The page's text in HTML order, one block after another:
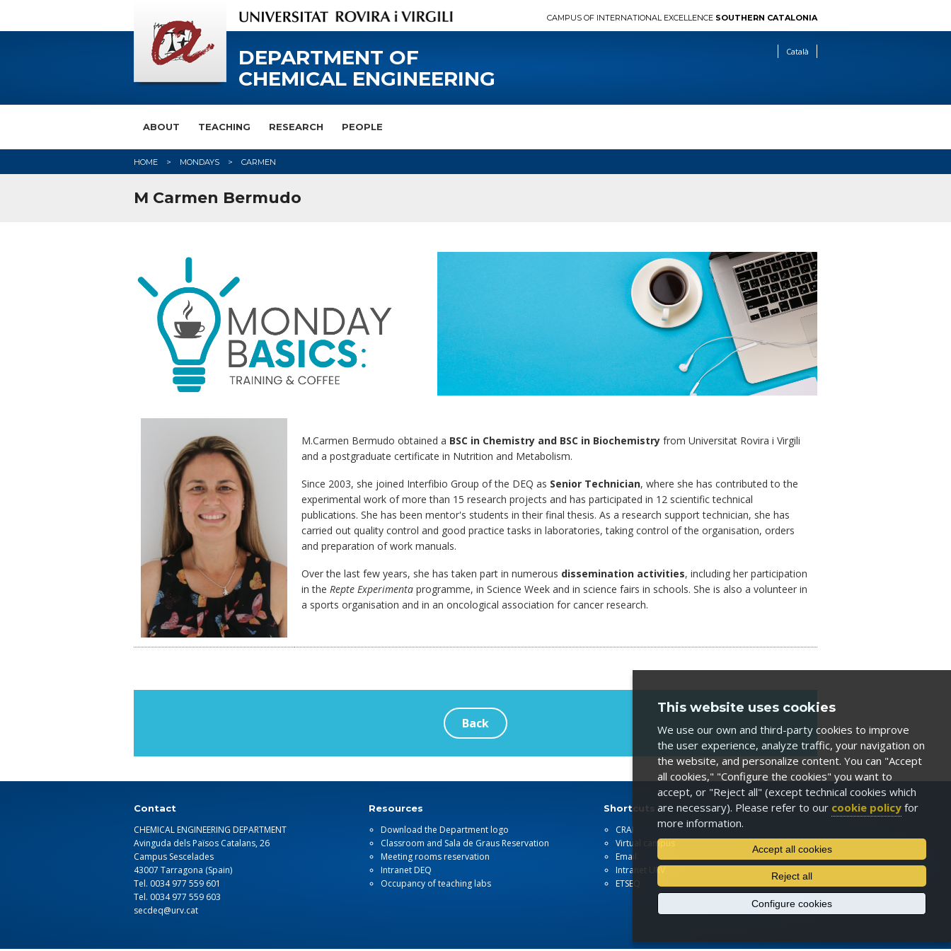
CAMPUS OF INTERNATIONAL EXCELLENCE SOUTHERN CATALONIA
DEPARTMENT OF
CHEMICAL ENGINEERING
Català
ABOUT TEACHING RESEARCH PEOPLE
HOME MONDAYS CARMEN
M Carmen Bermudo
M.Carmen Bermudo obtained a BSC in Chemistry and BSC in Biochemistry from Universitat Rovira i Virgili
and a postgraduate certificate in Nutrition and Metabolism.
Since 2003, she joined Interfibio Group of the DEQ as Senior Technician, where she has contributed to the
experimental work of more than 15 research projects and has participated in 12 scientific technical
publications. She has been mentor's students in their final thesis. As a research support technician, she has
carried out quality control and good practice tasks in laboratories, taking control of the organisation, orders
and preparation of work manuals.
Over the last few years, she has taken part in numerous dissemination activities, including her participation
in the Repte Experimenta programme, in Science Week and in science fairs in schools. She is also a volunteer in
a sports organisation and in an oncological association for cancer research.
Back
Contact
CHEMICAL ENGINEERING DEPARTMENT
Avinguda dels Països Catalans, 26
Campus Sescelades
43007 Tarragona (Spain)
Tel. 0034 977 559 601
Tel. 0034 977 559 603
secdeq@urv.cat
Resources
Download the Department logo
Classroom and Sala de Graus Reservation
Meeting rooms reservation
Intranet DEQ
Occupancy of teaching labs
Shortcuts
CRAI
Virtual campus
Email
Intranet URV
ETSEQ
This website uses cookies
We use our own and third-party cookies to improve
the user experience, analyze traffic, your navigation on
the website, and personalize content. You can "Accept
all cookies," "Configure the cookies" you want to
accept, or "Reject all" (except technical cookies which
are necessary). Please refer to our cookie policy for
more information.
Accept all cookies
Reject all
Configure cookies